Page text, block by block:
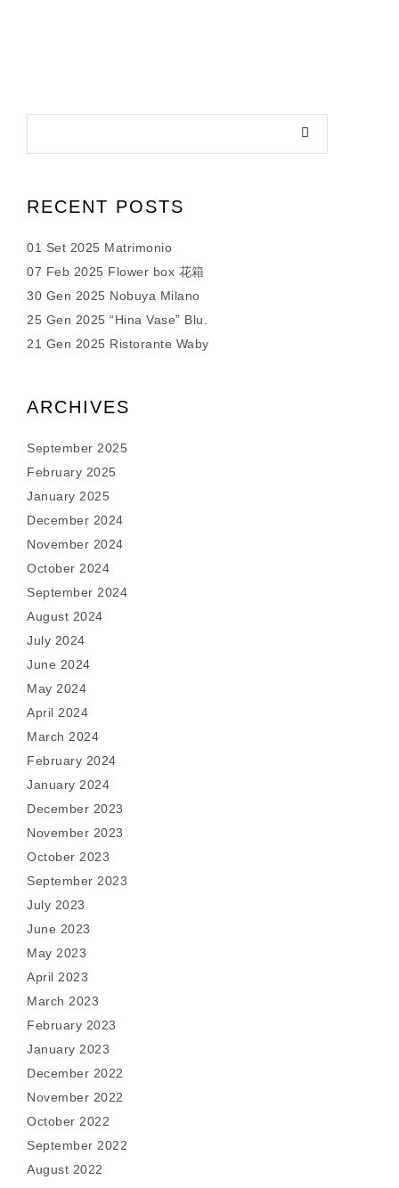
RECENT POSTS
01 Set 2025 Matrimonio
07 Feb 2025 Flower box 花箱
30 Gen 2025 Nobuya Milano
25 Gen 2025 “Hina Vase” Blu.
21 Gen 2025 Ristorante Waby
ARCHIVES
September 2025
February 2025
January 2025
December 2024
November 2024
October 2024
September 2024
August 2024
July 2024
June 2024
May 2024
April 2024
March 2024
February 2024
January 2024
December 2023
November 2023
October 2023
September 2023
July 2023
June 2023
May 2023
April 2023
March 2023
February 2023
January 2023
December 2022
November 2022
October 2022
September 2022
August 2022